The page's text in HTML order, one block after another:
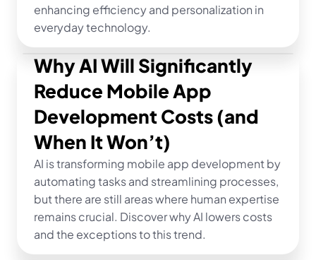
enhancing efficiency and personalization in
everyday technology.
Why AI Will Significantly
Reduce Mobile App
Development Costs (and
When It Won’t)
AI is transforming mobile app development by
automating tasks and streamlining processes,
but there are still areas where human expertise
remains crucial. Discover why AI lowers costs
and the exceptions to this trend.